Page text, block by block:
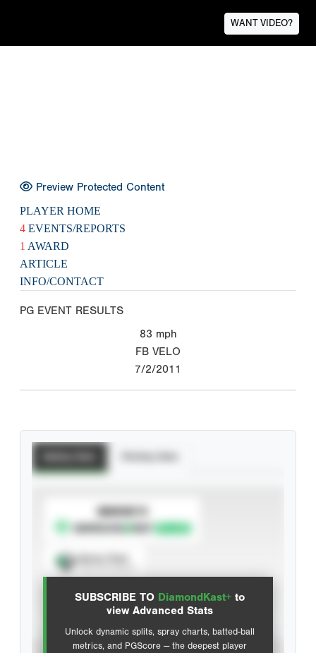
WANT VIDEO?
Preview Protected Content
PLAYER HOME
4 EVENTS/REPORTS
1 AWARD
ARTICLE
INFO/CONTACT
PG EVENT RESULTS
83 mph
FB VELO
7/2/2011
SUBSCRIBE TO DiamondKast+ to
view Advanced Stats
Unlock dynamic splits, spray charts, batted-ball
metrics, and PGScore — the deepest player
SUBSCRIBE TO
Advanced Statistics